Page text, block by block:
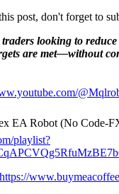
post, don't forget to
looking to
are met—without
EA Robot (No Code-
playlist?
https://